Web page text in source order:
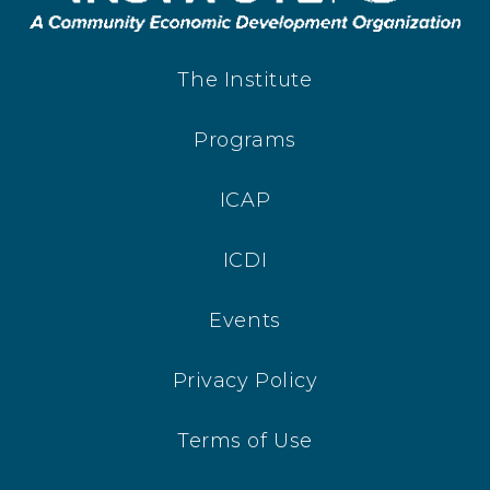
The Institute
Programs
ICAP
ICDI
Events
Privacy Policy
Terms of Use